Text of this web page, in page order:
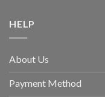
HELP
About Us
Payment Method